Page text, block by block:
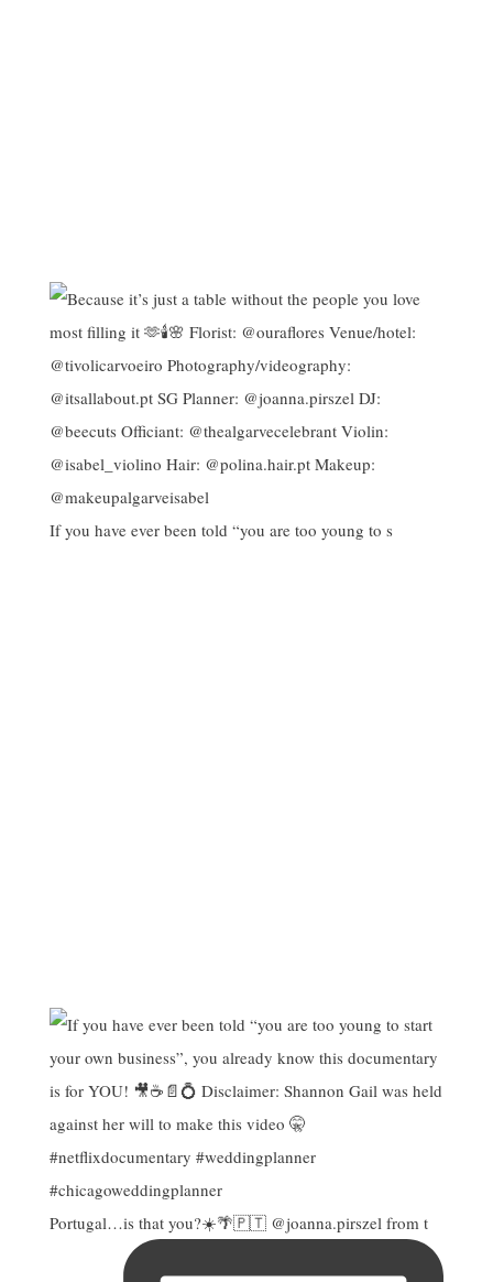
If you have ever been told “you are too young to s
Portugal…is that you?☀️🌴🇵🇹 @joanna.pirszel from t